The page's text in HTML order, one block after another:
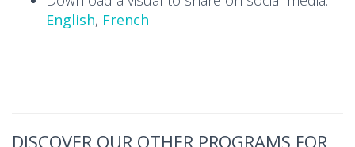
English, French
DISCOVER OUR OTHER PROGRAMS FOR